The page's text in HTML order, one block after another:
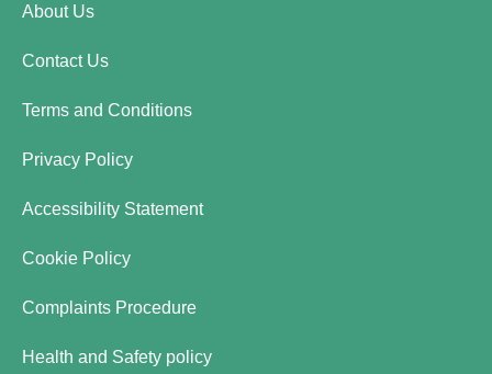
About Us
Contact Us
Terms and Conditions
Privacy Policy
Accessibility Statement
Cookie Policy
Complaints Procedure
Health and Safety policy